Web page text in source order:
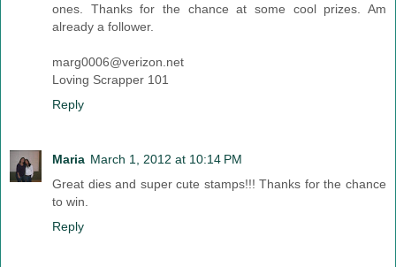
ones. Thanks for the chance at some cool prizes. Am
already a follower.
marg0006@verizon.net
Loving Scrapper 101
Reply
Maria March 1, 2012 at 10:14 PM
Great dies and super cute stamps!!! Thanks for the chance
to win.
Reply